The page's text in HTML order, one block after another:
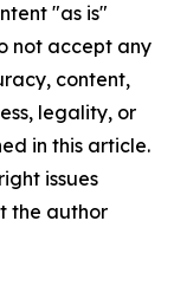
"as is"
not accept any
content,
legality, or
in this article.
issues
the author